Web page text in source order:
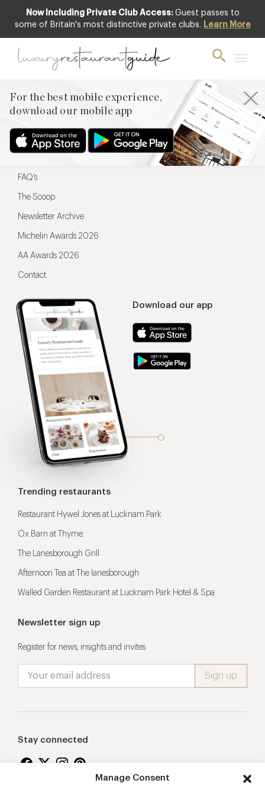
Manage Consent
Now Including Private Club Access: Guest passes to
some of Britain's most distinctive private clubs. Learn More
For the best mobile experience,
download our mobile app
For the best mobile experience,
Download our app
Menu
Restaurateurs
FAQ’s
The Scoop
Newsletter Archive
Michelin Awards 2026
AA Awards 2026
Contact
Trending restaurants
Restaurant Hywel Jones at Lucknam Park
Ox Barn at Thyme
The Lanesborough Grill
Afternoon Tea at The lanesborough
Walled Garden Restaurant at Lucknam Park Hotel & Spa
Newsletter sign up
Register for news, insights and invites
Stay connected